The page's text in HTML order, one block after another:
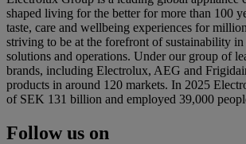
shaped living for the better for more than 100
taste, care and wellbeing experiences for
striving to be at the forefront of sustainability
solutions and operations. Under our group of
brands, including Electrolux, AEG and
products in around 120 markets. In 2025
of SEK 131 billion and employed 39,000
Follow us on